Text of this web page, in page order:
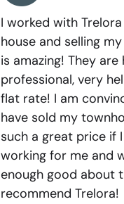
I worked with
house and selling
is amazing! They
professional, very
flat rate! I am
have sold my
such a great price if
working for me and
enough good about
recommend Trelora!